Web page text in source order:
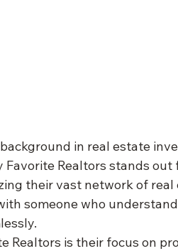
in real estate
Realtors stands out
their vast network of real
someone who
Realtors is their focus on